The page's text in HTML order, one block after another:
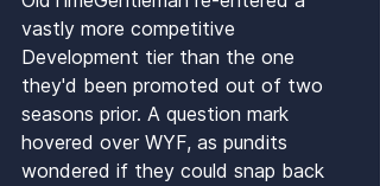
vastly more competitive
Development tier than the one
they'd been promoted out of two
seasons prior. A question mark
hovered over WYF, as pundits
wondered if they could snap back